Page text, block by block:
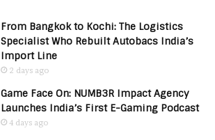
From Bangkok to Kochi: The Logistics
Specialist Who Rebuilt Autobacs India’s
Import Line
2 days ago
Game Face On: NUMB3R Impact Agency
Launches India’s First E-Gaming Podcast
4 days ago